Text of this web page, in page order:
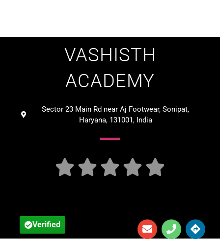
VASHISTH
ACADEMY
Sector 23 Main Rd near Aj Footwear, Sonipat,
Haryana, 131001, India
    
Verified